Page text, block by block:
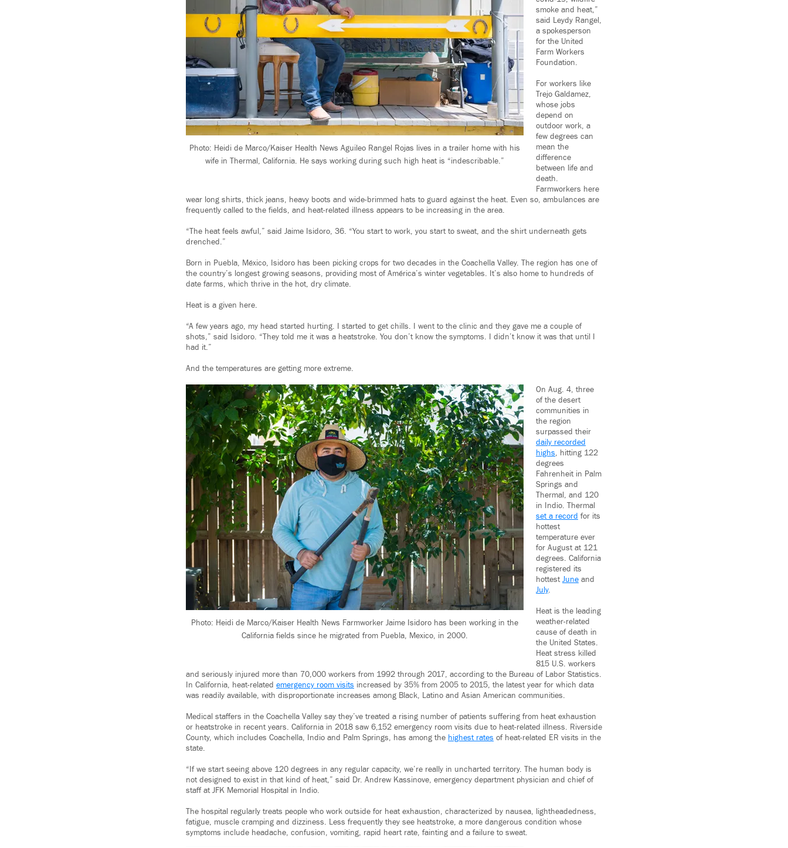
Photo: Heidi de Marco/Kaiser Health News Aguileo Rangel Rojas lives in a trailer home with his
wife in Thermal, California. He says working during such high heat is “indescribable.”
smoke and heat,”
said Leydy Rangel,
a spokesperson
for the United
Farm Workers
Foundation.
For workers like
Trejo Galdamez,
whose jobs
depend on
outdoor work, a
few degrees can
mean the
difference
between life and
death.
Farmworkers here
wear long shirts, thick jeans, heavy boots and wide-brimmed hats to guard against the heat. Even so, ambulances are
frequently called to the fields, and heat-related illness appears to be increasing in the area.
“The heat feels awful,” said Jaime Isidoro, 36. “You start to work, you start to sweat, and the shirt underneath gets
drenched.”
Born in Puebla, México, Isidoro has been picking crops for two decades in the Coachella Valley. The region has one of
the country’s longest growing seasons, providing most of América’s winter vegetables. It’s also home to hundreds of
date farms, which thrive in the hot, dry climate.
Heat is a given here.
“A few years ago, my head started hurting. I started to get chills. I went to the clinic and they gave me a couple of
shots,” said Isidoro. “They told me it was a heatstroke. You don’t know the symptoms. I didn’t know it was that until I
had it.”
And the temperatures are getting more extreme.
Photo: Heidi de Marco/Kaiser Health News Farmworker Jaime Isidoro has been working in the
California fields since he migrated from Puebla, Mexico, in 2000.
On Aug. 4, three
of the desert
communities in
the region
surpassed their
daily recorded
highs, hitting 122
degrees
Fahrenheit in Palm
Springs and
Thermal, and 120
in Indio. Thermal
set a record for its
hottest
temperature ever
for August at 121
degrees. California
registered its
hottestJune and
July.
Heat is the leading
weather-related
cause of death in
the United States.
Heat stress killed
815 U.S. workers
and seriously injured more than 70,000 workers from 1992 through 2017, according to the Bureau of Labor Statistics.
In California, heat-related emergency room visits increased by 35% from 2005 to 2015, the latest year for which data
was readily available, with disproportionate increases among Black, Latino and Asian American communities.
Medical staffers in the Coachella Valley say they’ve treated a rising number of patients suffering from heat exhaustion
or heatstroke in recent years. California in 2018 saw 6,152 emergency room visits due to heat-related illness. Riverside
County, which includes Coachella, Indio and Palm Springs, has among the highest rates of heat-related ER visits in the
state.
“If we start seeing above 120 degrees in any regular capacity, we’re really in uncharted territory. The human body is
not designed to exist in that kind of heat,” said Dr. Andrew Kassinove, emergency department physician and chief of
staff at JFK Memorial Hospital in Indio.
The hospital regularly treats people who work outside for heat exhaustion, characterized by nausea, lightheadedness,
fatigue, muscle cramping and dizziness. Less frequently they see heatstroke, a more dangerous condition whose
symptoms include headache, confusion, vomiting, rapid heart rate, fainting and a failure to sweat.